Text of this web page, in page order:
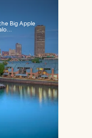
Big Apple